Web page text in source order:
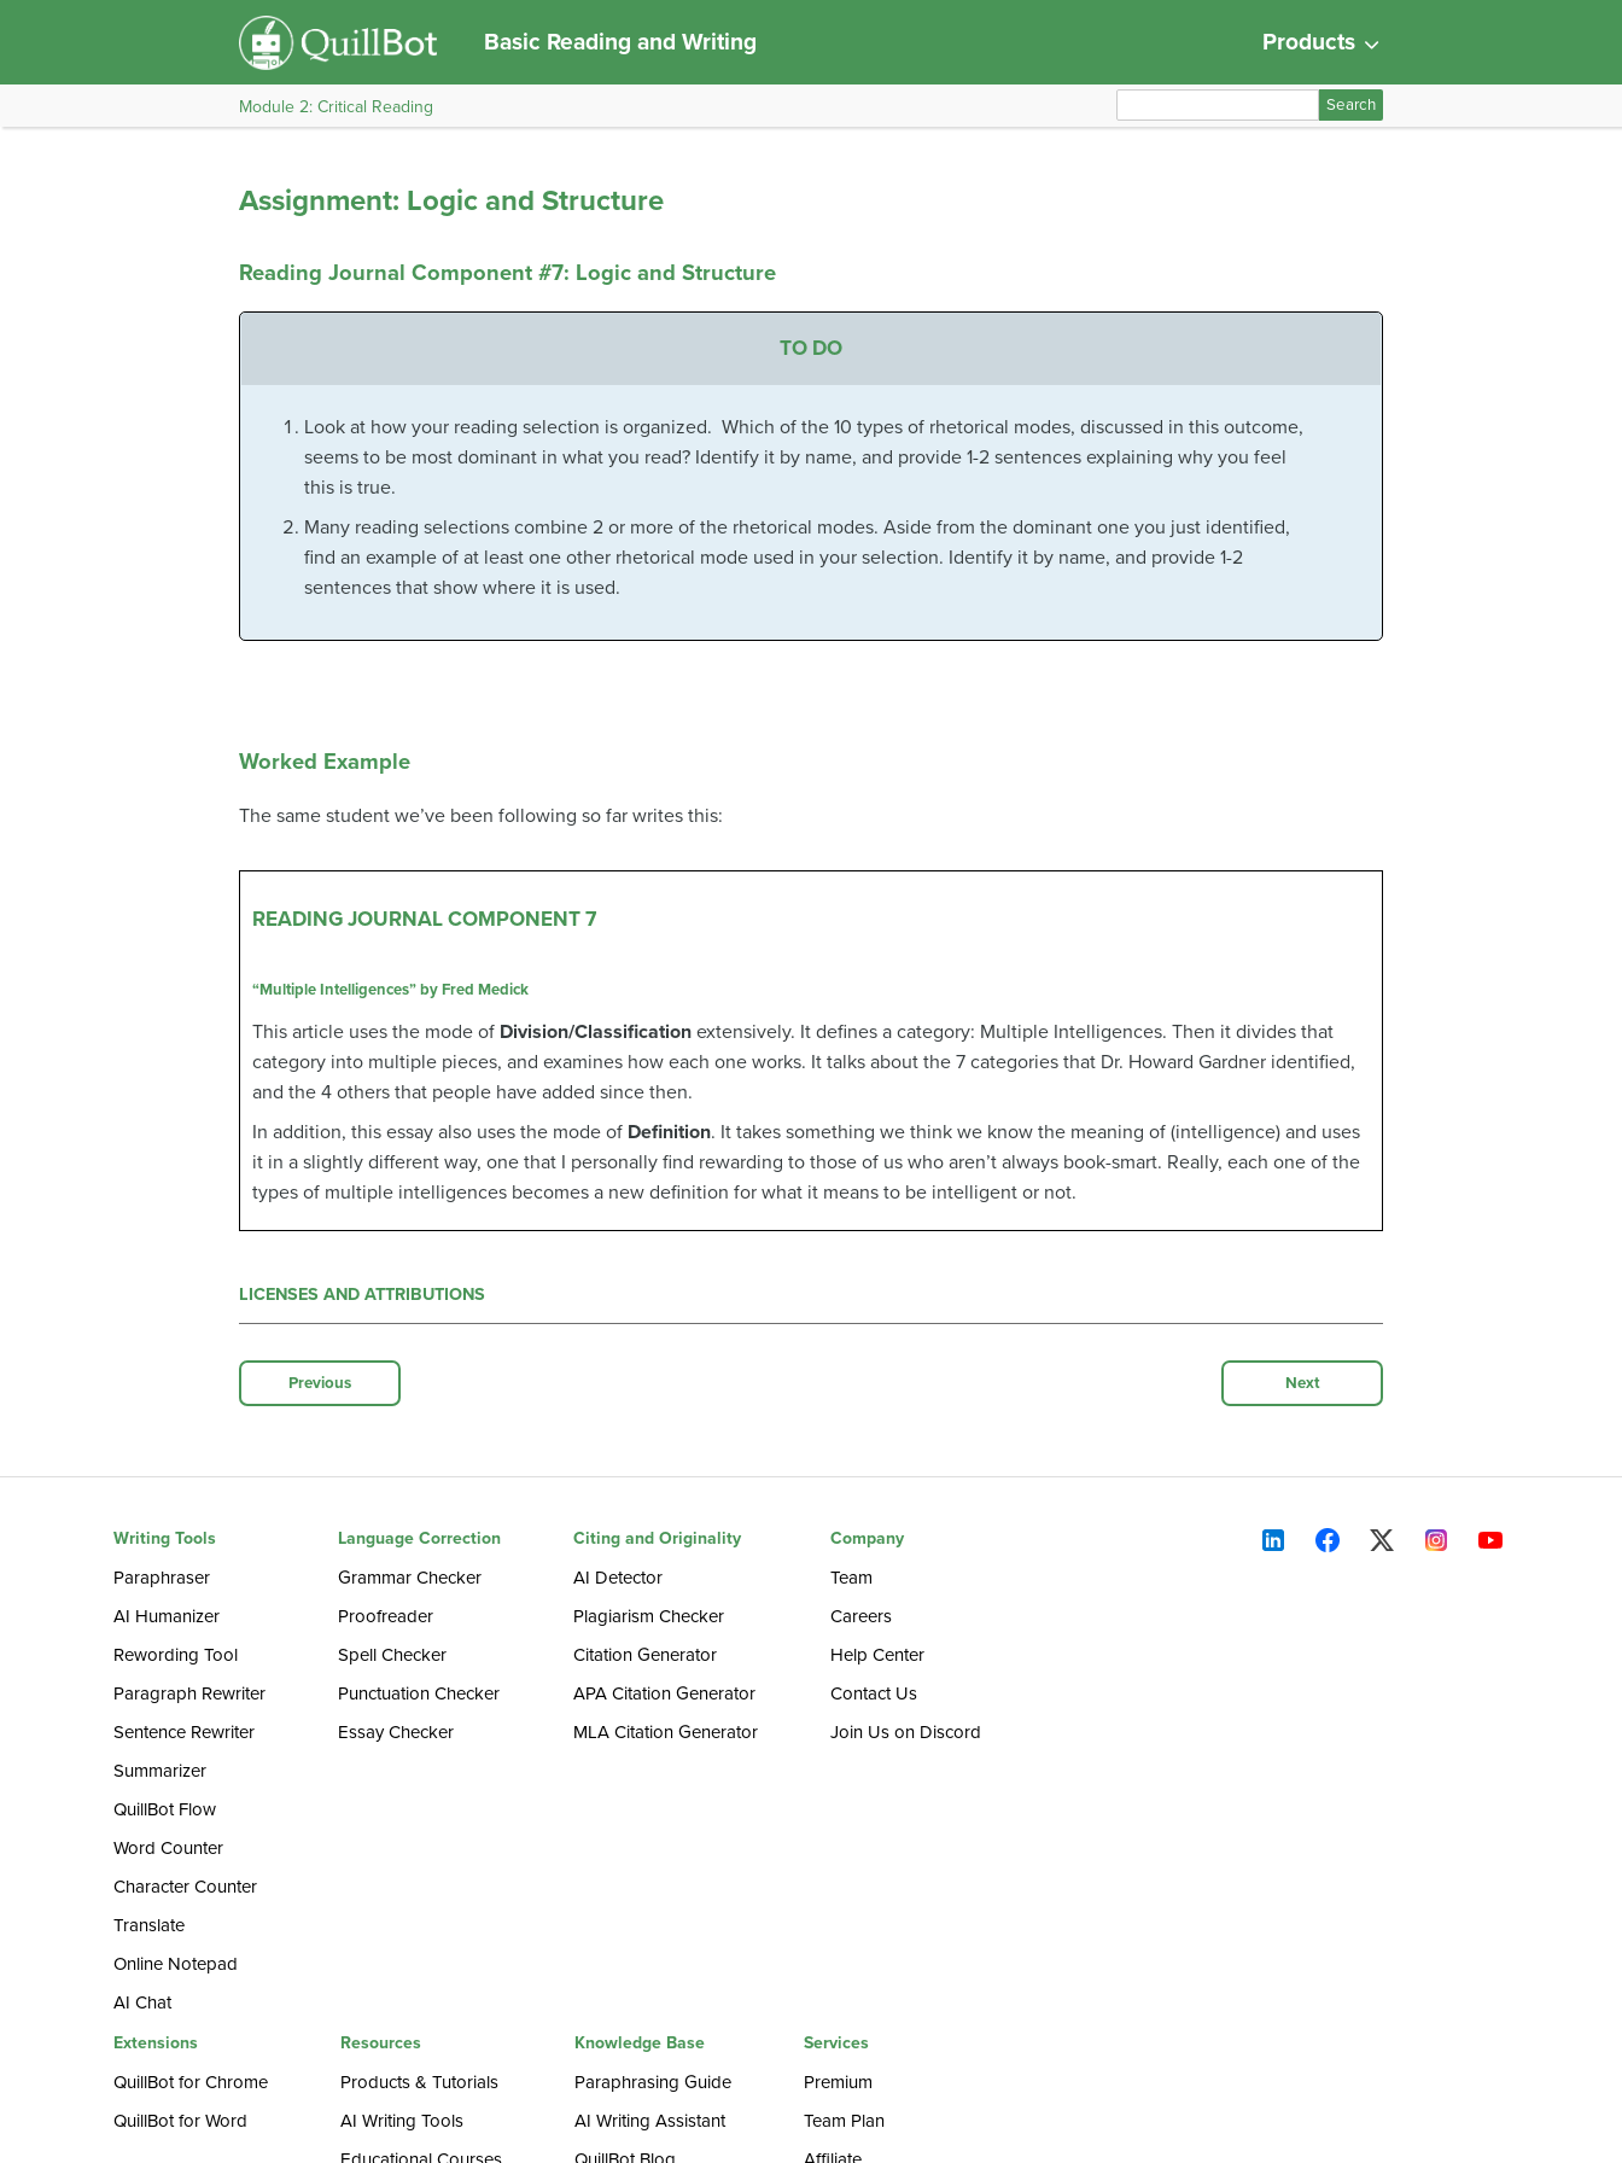
Basic Reading and Writing Products
Module 2: Critical Reading
e
o
Assignment: Logic and Structure
Reading Journal Component #7: Logic and Structure
TO DO
Look at how your reading selection is organized. Which of the 10 types of rhetorical modes, discussed in this outcome,
seems to be most dominant in what you read? Identify it by name, and provide 1-2 sentences explaining why you feel
this is true.
Many reading selections combine 2 or more of the rhetorical modes. Aside from the dominant one you just identified,
find an example of at least one other rhetorical mode used in your selection. Identify it by name, and provide 1-2
sentences that show where it is used.
Worked Example
The same student we’ve been following so far writes this:
READING JOURNAL COMPONENT 7
“Multiple Intelligences” by Fred Medick
This article uses the mode of Division/Classification extensively. It defines a category: Multiple Intelligences. Then it divides that
category into multiple pieces, and examines how each one works. It talks about the 7 categories that Dr. Howard Gardner identified,
and the 4 others that people have added since then.
In addition, this essay also uses the mode of Definition. It takes something we think we know the meaning of (intelligence) and uses
it in a slightly different way, one that I personally find rewarding to those of us who aren’t always book-smart. Really, each one of the
types of multiple intelligences becomes a new definition for what it means to be intelligent or not.
LICENSES AND ATTRIBUTIONS
Previous Next
Writing Tools
Paraphraser
AI Humanizer
Rewording Tool
Paragraph Rewriter
Sentence Rewriter
Summarizer
QuillBot Flow
Word Counter
Character Counter
Translate
Online Notepad
AI Chat
Language Correction
Grammar Checker
Proofreader
Spell Checker
Punctuation Checker
Essay Checker
Citing and Originality
AI Detector
Plagiarism Checker
Citation Generator
APA Citation Generator
MLA Citation Generator
Company
Team
Careers
Help Center
Contact Us
Join Us on Discord
Extensions
QuillBot for Chrome
QuillBot for Word
Resources
Products & Tutorials
AI Writing Tools
Knowledge Base
Paraphrasing Guide
AI Writing Assistant
Services
Premium
Team Plan